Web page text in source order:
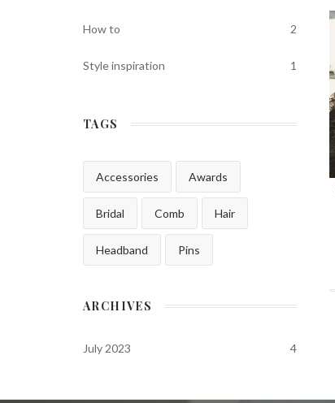
How to 2
Style inspiration 1
TAGS
Accessories Awards
Bridal Comb Hair
Headband Pins
ARCHIVES
July 2023 4